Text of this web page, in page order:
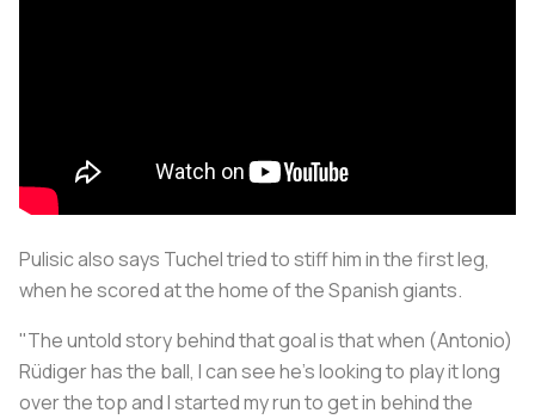
Pulisic also says Tuchel tried to stiff him in the first leg,
when he scored at the home of the Spanish giants.
"The untold story behind that goal is that when (Antonio)
Rüdiger has the ball, I can see he’s looking to play it long
over the top and I started my run to get in behind the